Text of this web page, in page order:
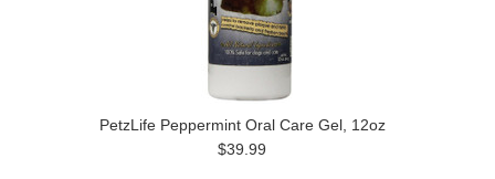
PetzLife Peppermint Oral Care Gel, 12oz
$39.99